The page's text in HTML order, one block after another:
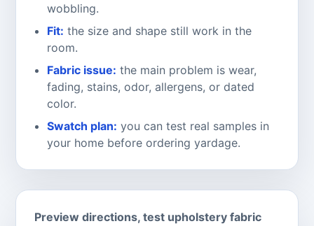
wobbling.
Fit: the size and shape still work in the
room.
Fabric issue: the main problem is wear,
fading, stains, odor, allergens, or dated
color.
Swatch plan: you can test real samples in
your home before ordering yardage.
Preview directions, test upholstery fabric